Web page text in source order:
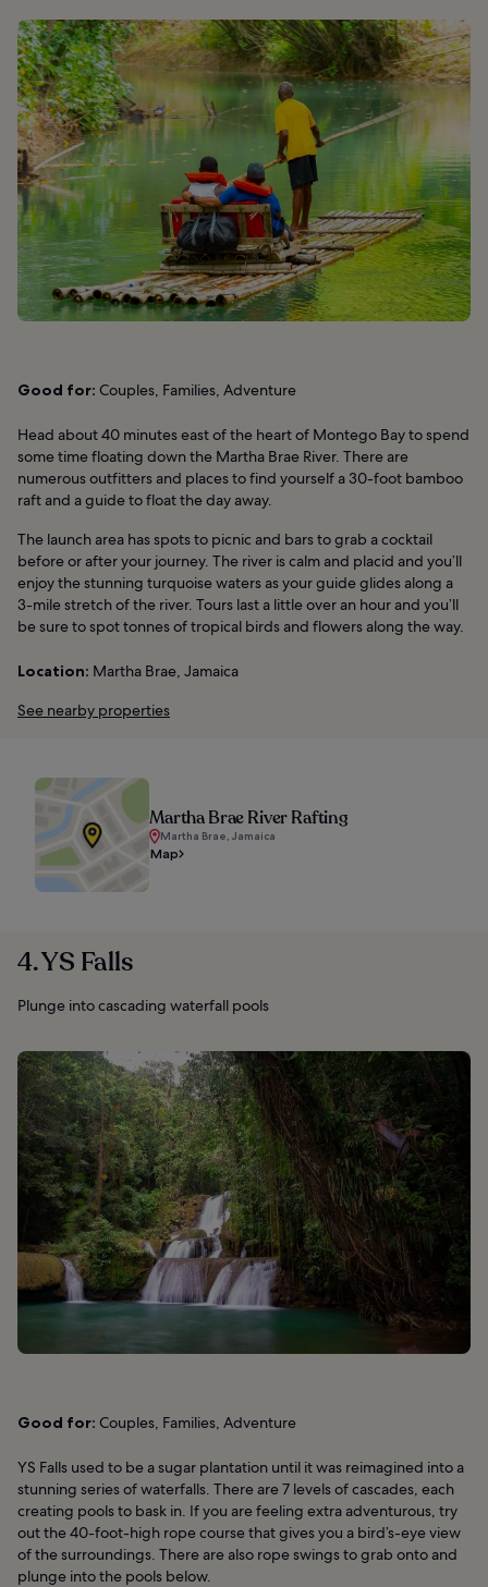
Good for: Couples, Families, Adventure
Head about 40 minutes east of the heart of Montego Bay to spend
some time floating down the Martha Brae River. There are
numerous outfitters and places to find yourself a 30-foot bamboo
raft and a guide to float the day away.
The launch area has spots to picnic and bars to grab a cocktail
before or after your journey. The river is calm and placid and you’ll
enjoy the stunning turquoise waters as your guide glides along a
3-mile stretch of the river. Tours last a little over an hour and you’ll
be sure to spot tonnes of tropical birds and flowers along the way.
Location: Martha Brae, Jamaica
See nearby properties
Martha Brae River Rafting
Martha Brae, Jamaica
Map
4. YS Falls
Plunge into cascading waterfall pools
Good for: Couples, Families, Adventure
YS Falls used to be a sugar plantation until it was reimagined into a
stunning series of waterfalls. There are 7 levels of cascades, each
creating pools to bask in. If you are feeling extra adventurous, try
out the 40-foot-high rope course that gives you a bird’s-eye view
of the surroundings. There are also rope swings to grab onto and
plunge into the pools below.